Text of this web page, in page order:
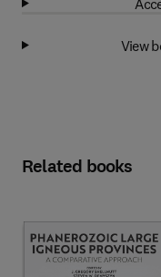
View
Related books